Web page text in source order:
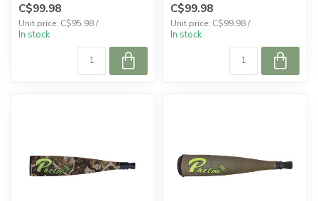
C$99.98
Unit price: C$95.98 /
In stock
C$99.98
Unit price: C$99.98 /
In stock